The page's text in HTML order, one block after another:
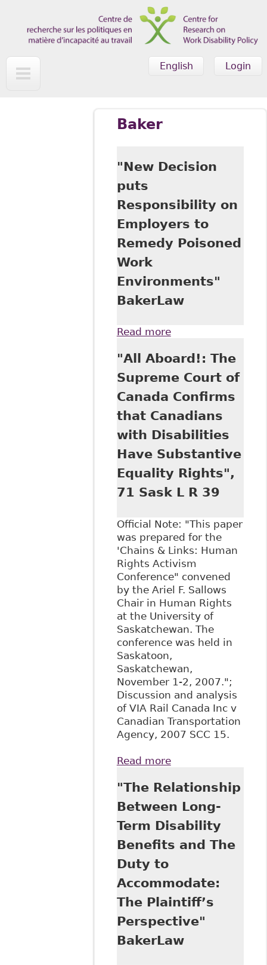
Login
English
Baker
"New Decision
puts
Responsibility on
Employers to
Remedy Poisoned
Work
Environments"
BakerLaw
Read moreabout "New
Responsibility on
Employers to
Remedy Poisoned
Work
Environments"
BakerLaw
"All Aboard!: The
Supreme Court of
Canada Confirms
that Canadians
with Disabilities
Have Substantive
Equality Rights",
71 Sask L R 39
Official Note: "This paper
was prepared for the
'Chains & Links: Human
Rights Activism
Conference" convened
by the Ariel F. Sallows
Chair in Human Rights
at the University of
Saskatchewan. The
conference was held in
Saskatoon,
Saskatchewan,
November 1-2, 2007.";
Discussion and analysis
of VIA Rail Canada Inc v
Canadian Transportation
Agency, 2007 SCC 15.
Read moreabout "All
Supreme Court of
Canada Confirms
that Canadians
with Disabilities
Have Substantive
Equality Rights",
"The Relationship
Between Long-
Term Disability
Benefits and The
Duty to
Accommodate:
The Plaintiff’s
Perspective"
BakerLaw